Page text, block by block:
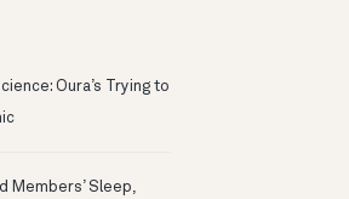
Oura’s Trying to
Members’ Sleep,